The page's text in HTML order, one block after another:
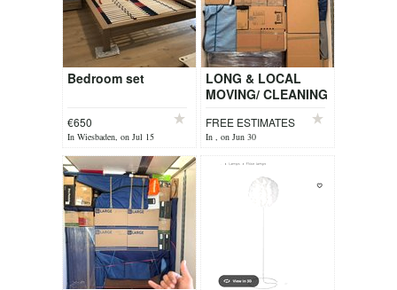
Bedroom set
€650
In Wiesbaden, on Jul 15
LONG & LOCAL
MOVING/ CLEANING
FREE ESTIMATES
In , on Jun 30